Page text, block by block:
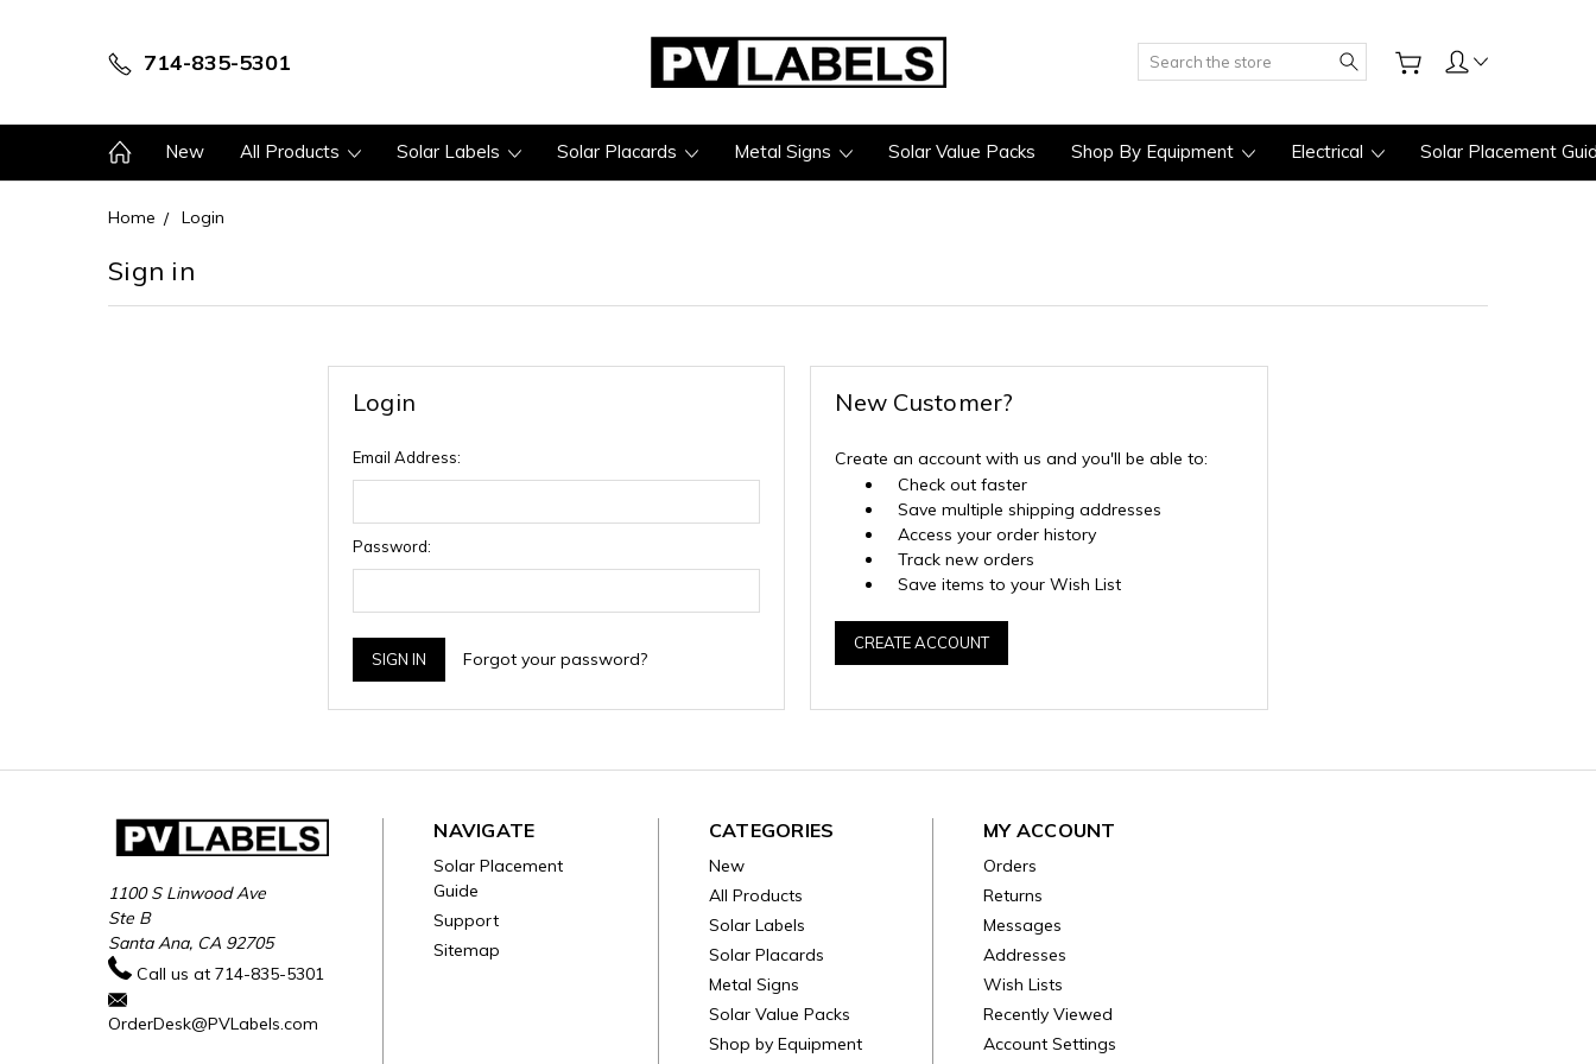
714-835-5301 Search
New All Products Solar Labels Solar Placards Metal Signs Solar Value Packs Shop By Equipment Electrical Solar Placement
Home Login
Sign in
Login
Email Address:
Password:
Forgot your password?
New Customer?
Create an account with us and you'll be able to:
Check out faster
Save multiple shipping addresses
Access your order history
Track new orders
Save items to your Wish List
CREATE ACCOUNT
1100 S Linwood Ave
Ste B
Santa Ana, CA 92705
Call us at 714-835-5301
OrderDesk@PVLabels.com
NAVIGATE
Solar Placement
Guide
Support
Sitemap
CATEGORIES
New
All Products
Solar Labels
Solar Placards
Metal Signs
Solar Value Packs
Shop by Equipment
MY ACCOUNT
Orders
Returns
Messages
Addresses
Wish Lists
Recently Viewed
Account Settings